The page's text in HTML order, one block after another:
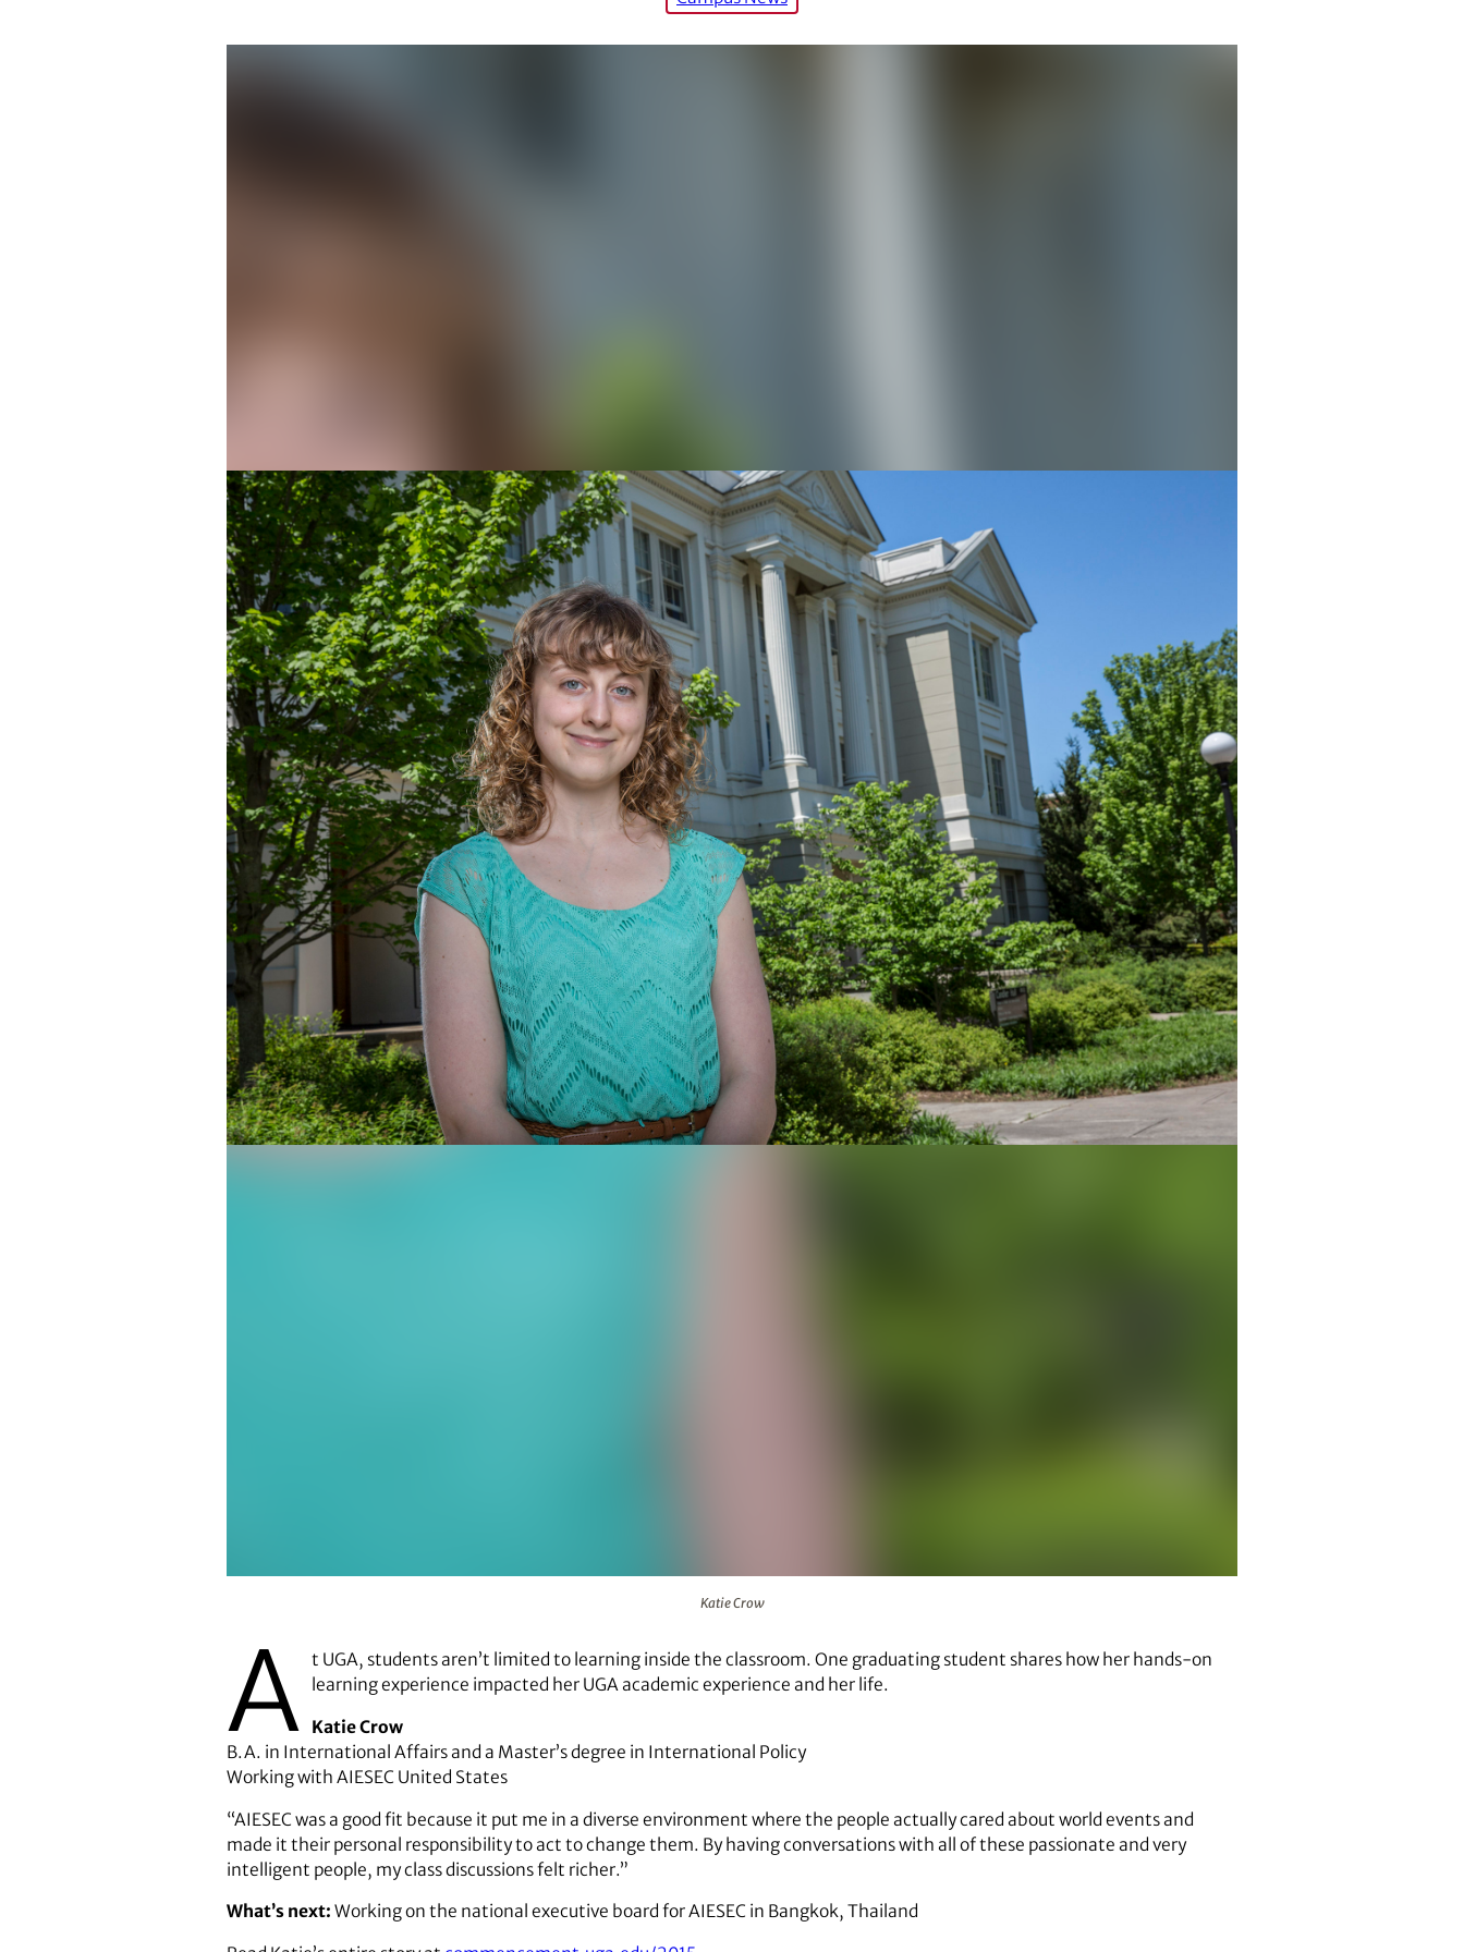
Katie Crow
A t UGA, students aren’t limited to learning inside the classroom. One graduating student shares how her hands-on
learning experience impacted her UGA academic experience and her life.
Katie Crow
B.A. in International Affairs and a Master’s degree in International Policy
Working with AIESEC United States
“AIESEC was a good fit because it put me in a diverse environment where the people actually cared about world events and
made it their personal responsibility to act to change them. By having conversations with all of these passionate and very
intelligent people, my class discussions felt richer.”
What’s next: Working on the national executive board for AIESEC in Bangkok, Thailand